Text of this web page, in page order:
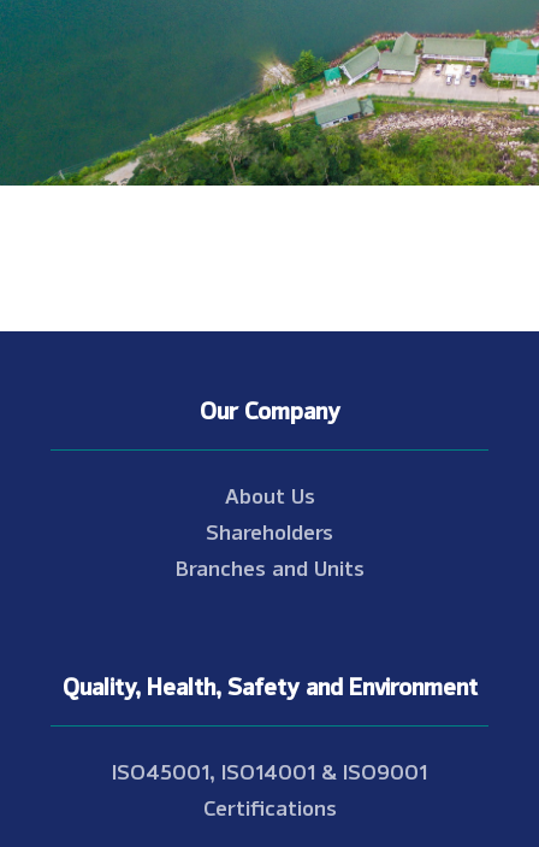
Our Company
About Us
Shareholders
Branches and Units
Quality, Health, Safety and Environment
ISO45001, ISO14001 & ISO9001
Certifications